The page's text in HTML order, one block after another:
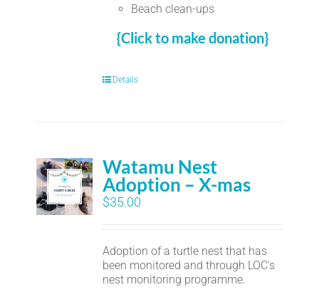
Beach clean-ups
{Click to make donation}
Details
Watamu Nest
Adoption – X-mas
$35.00
Adoption of a turtle nest that has
been monitored and through LOC's
nest monitoring programme.